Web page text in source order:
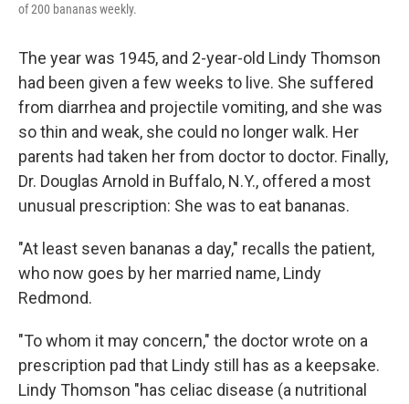
of 200 bananas weekly.
The year was 1945, and 2-year-old Lindy Thomson
had been given a few weeks to live. She suffered
from diarrhea and projectile vomiting, and she was
so thin and weak, she could no longer walk. Her
parents had taken her from doctor to doctor. Finally,
Dr. Douglas Arnold in Buffalo, N.Y., offered a most
unusual prescription: She was to eat bananas.
"At least seven bananas a day," recalls the patient,
who now goes by her married name, Lindy
Redmond.
"To whom it may concern," the doctor wrote on a
prescription pad that Lindy still has as a keepsake.
Lindy Thomson "has celiac disease (a nutritional